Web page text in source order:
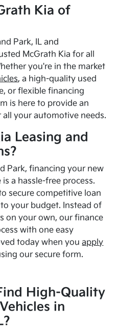
Kia of
Park, IL and
McGrath Kia for all
you're in the market
, a high-quality used
or flexible financing
is here to provide an
your automotive needs.
Leasing and
Park, financing your new
a hassle-free process.
secure competitive loan
your budget. Instead of
on your own, our finance
with one easy
today when youapply
our secure form.
High-Quality
in